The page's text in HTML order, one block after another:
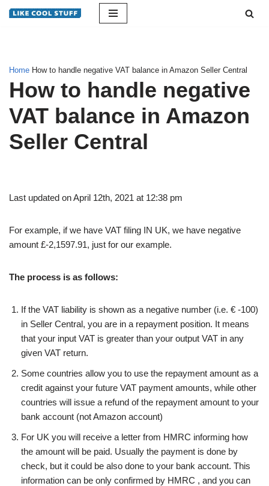
Home How to handle negative VAT balance in Amazon Seller Central
How to handle negative
VAT balance in Amazon
Seller Central
Last updated on April 12th, 2021 at 12:38 pm
For example, if we have VAT filing IN UK, we have negative
amount £-2,1597.91, just for our example.
The process is as follows:
If the VAT liability is shown as a negative number (i.e. € -100)
in Seller Central, you are in a repayment position. It means
that your input VAT is greater than your output VAT in any
given VAT return.
Some countries allow you to use the repayment amount as a
credit against your future VAT payment amounts, while other
countries will issue a refund of the repayment amount to your
bank account (not Amazon account)
For UK you will receive a letter from HMRC informing how
the amount will be paid. Usually the payment is done by
check, but it could be also done to your bank account. This
information can be only confirmed by HMRC , and you can